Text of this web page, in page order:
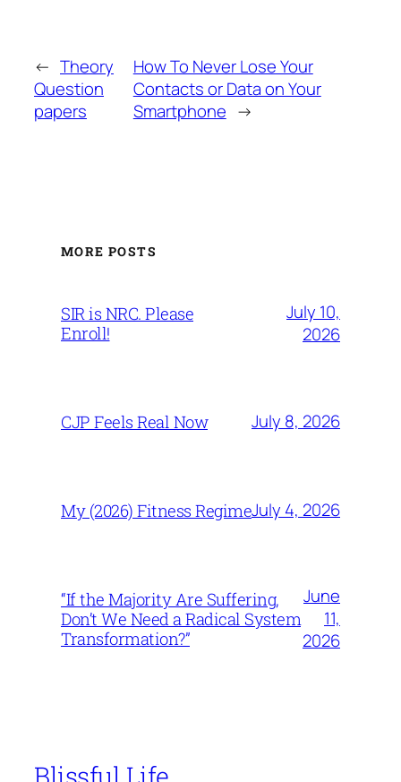
← Theory
Question
papers
How To Never Lose Your
Contacts or Data on Your
Smartphone →
MORE POSTS
SIR is NRC. Please
Enroll!
July 10,
2026
CJP Feels Real Now July 8, 2026
My (2026) Fitness RegimeJuly 4, 2026
“If the Majority Are Suffering,
Don’t We Need a Radical System
Transformation?”
June
11,
2026